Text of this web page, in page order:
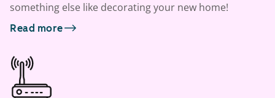
something else like decorating your new home!
Read more